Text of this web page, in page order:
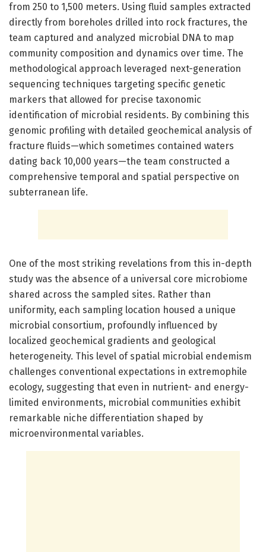
from 250 to 1,500 meters. Using fluid samples extracted
directly from boreholes drilled into rock fractures, the
team captured and analyzed microbial DNA to map
community composition and dynamics over time. The
methodological approach leveraged next-generation
sequencing techniques targeting specific genetic
markers that allowed for precise taxonomic
identification of microbial residents. By combining this
genomic profiling with detailed geochemical analysis of
fracture fluids—which sometimes contained waters
dating back 10,000 years—the team constructed a
comprehensive temporal and spatial perspective on
subterranean life.
One of the most striking revelations from this in-depth
study was the absence of a universal core microbiome
shared across the sampled sites. Rather than
uniformity, each sampling location housed a unique
microbial consortium, profoundly influenced by
localized geochemical gradients and geological
heterogeneity. This level of spatial microbial endemism
challenges conventional expectations in extremophile
ecology, suggesting that even in nutrient- and energy-
limited environments, microbial communities exhibit
remarkable niche differentiation shaped by
microenvironmental variables.